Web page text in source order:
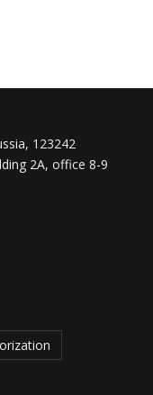
123242
2A, office 8-9